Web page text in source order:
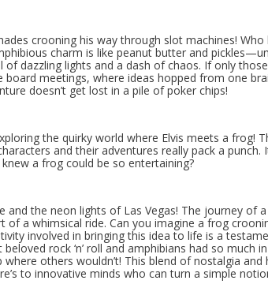
crooning his way through slot machines!
charm is like peanut butter and
of dazzling lights and a dash of chaos. If only
meetings, where ideas hopped from one
doesn’t get lost in a pile of poker chips!
the quirky world where Elvis meets a frog!
and their adventures really pack a punch.
a frog could be so entertaining?
the neon lights of Las Vegas! The journey of
a whimsical ride. Can you imagine a frog
involved in bringing this idea to life is a
rock ‘n’ roll and amphibians had so much
others wouldn’t! This blend of nostalgia
to innovative minds who can turn a simple